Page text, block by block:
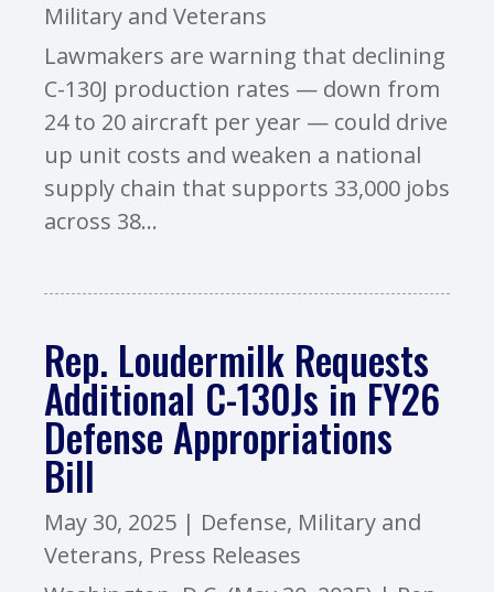
Military and Veterans
Lawmakers are warning that declining
C-130J production rates — down from
24 to 20 aircraft per year — could drive
up unit costs and weaken a national
supply chain that supports 33,000 jobs
across 38...
Rep. Loudermilk Requests
Additional C-130Js in FY26
Defense Appropriations
Bill
May 30, 2025 | Defense, Military and
Veterans, Press Releases